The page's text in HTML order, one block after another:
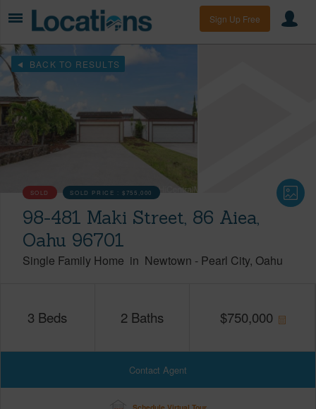
Sign Up Free
BACK TO RESULTS
SOLD SOLD PRICE :$755,000
98-481 Maki Street, 86 Aiea,
Oahu 96701
Single Family Home in Newtown - Pearl City Oahu
3 Beds 2 Baths $750,000
Contact Agent